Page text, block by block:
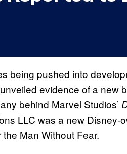
being pushed into
unveiled evidence of a new
behind Marvel Studios’
LLC was a new Disney-
Man Without Fear.